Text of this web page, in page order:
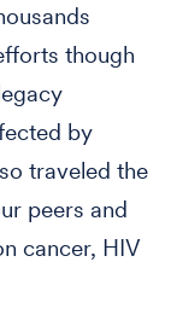
though
by
traveled the
peers and
cancer, HIV